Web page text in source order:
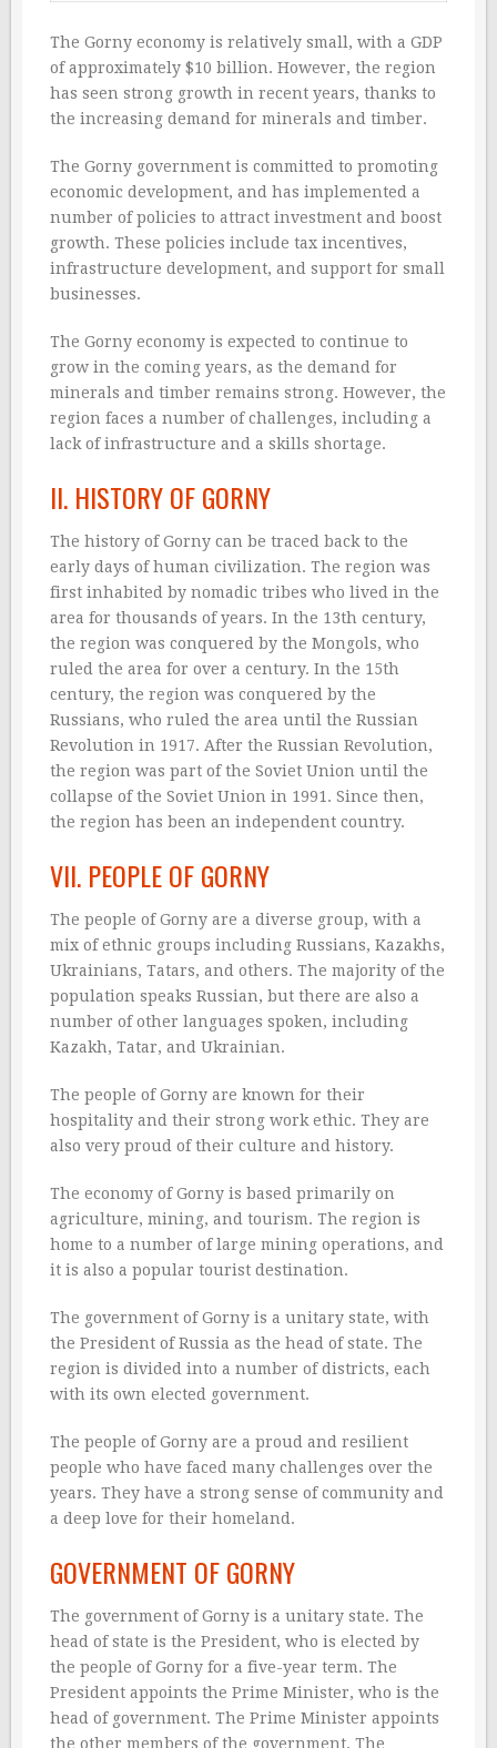
The Gorny economy is relatively small, with a GDP
of approximately $10 billion. However, the region
has seen strong growth in recent years, thanks to
the increasing demand for minerals and timber.
The Gorny government is committed to promoting
economic development, and has implemented a
number of policies to attract investment and boost
growth. These policies include tax incentives,
infrastructure development, and support for small
businesses.
The Gorny economy is expected to continue to
grow in the coming years, as the demand for
minerals and timber remains strong. However, the
region faces a number of challenges, including a
lack of infrastructure and a skills shortage.
II. HISTORY OF GORNY
The history of Gorny can be traced back to the
early days of human civilization. The region was
first inhabited by nomadic tribes who lived in the
area for thousands of years. In the 13th century,
the region was conquered by the Mongols, who
ruled the area for over a century. In the 15th
century, the region was conquered by the
Russians, who ruled the area until the Russian
Revolution in 1917. After the Russian Revolution,
the region was part of the Soviet Union until the
collapse of the Soviet Union in 1991. Since then,
the region has been an independent country.
VII. PEOPLE OF GORNY
The people of Gorny are a diverse group, with a
mix of ethnic groups including Russians, Kazakhs,
Ukrainians, Tatars, and others. The majority of the
population speaks Russian, but there are also a
number of other languages spoken, including
Kazakh, Tatar, and Ukrainian.
The people of Gorny are known for their
hospitality and their strong work ethic. They are
also very proud of their culture and history.
The economy of Gorny is based primarily on
agriculture, mining, and tourism. The region is
home to a number of large mining operations, and
it is also a popular tourist destination.
The government of Gorny is a unitary state, with
the President of Russia as the head of state. The
region is divided into a number of districts, each
with its own elected government.
The people of Gorny are a proud and resilient
people who have faced many challenges over the
years. They have a strong sense of community and
a deep love for their homeland.
GOVERNMENT OF GORNY
The government of Gorny is a unitary state. The
head of state is the President, who is elected by
the people of Gorny for a five-year term. The
President appoints the Prime Minister, who is the
head of government. The Prime Minister appoints
the other members of the government. The